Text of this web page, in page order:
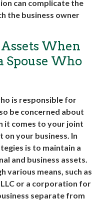
can complicate the
the business owner
When
Spouse Who
is responsible for
be concerned about
it comes to your joint
your business. In
is to maintain a
and business assets.
various means, such as
or a corporation for
separate from